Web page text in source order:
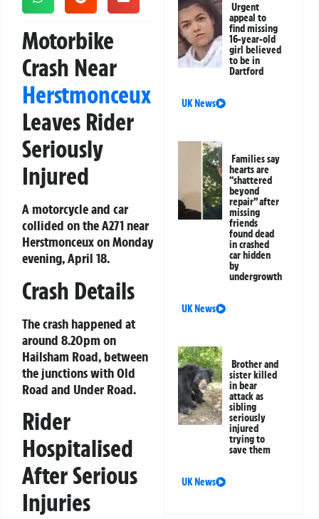
Motorbike
Crash Near
Herstmonceux
Leaves Rider
Seriously
Injured
A motorcycle and car
collided on the A271 near
Herstmonceux on Monday
evening, April 18.
Crash Details
The crash happened at
around 8.20pm on
Hailsham Road, between
the junctions with Old
Road and Under Road.
Rider
Hospitalised
After Serious
Injuries
Urgent
appeal to
find missing
16-year-old
girl believed
to be in
Dartford
UK News
Families say
hearts are
“shattered
beyond
repair” after
missing
friends
found dead
in crashed
car hidden
by
undergrowth
UK News
Brother and
sister killed
in bear
attack as
sibling
seriously
injured
trying to
save them
UK News